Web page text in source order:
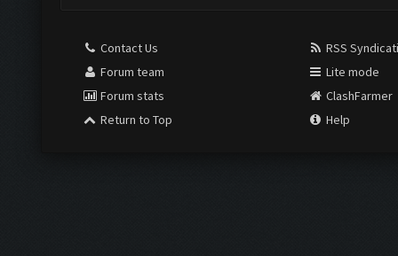
Contact Us
Forum team
Forum stats
Return to Top
RSS
Lite mode
ClashFarmer
Help